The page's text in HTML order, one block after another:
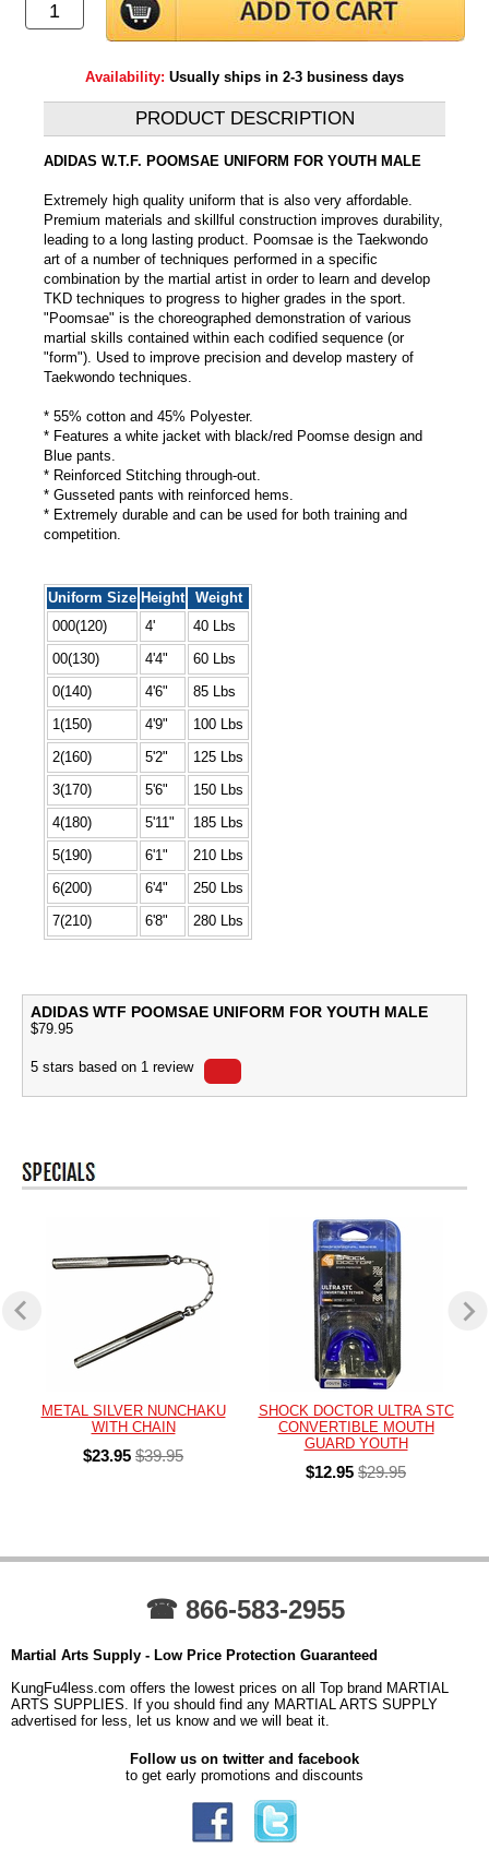
Availability: Usually ships in 2-3 business days
PRODUCT DESCRIPTION
ADIDAS W.T.F. POOMSAE UNIFORM FOR YOUTH MALE
Extremely high quality uniform that is also very affordable.
Premium materials and skillful construction improves durability,
leading to a long lasting product. Poomsae is the Taekwondo
art of a number of techniques performed in a specific
combination by the martial artist in order to learn and develop
TKD techniques to progress to higher grades in the sport.
"Poomsae" is the choreographed demonstration of various
martial skills contained within each codified sequence (or
"form"). Used to improve precision and develop mastery of
Taekwondo techniques.
* 55% cotton and 45% Polyester.
* Features a white jacket with black/red Poomse design and
Blue pants.
* Reinforced Stitching through-out.
* Gusseted pants with reinforced hems.
* Extremely durable and can be used for both training and
competition.
Uniform Size Height
Weight
000(120)
4'
40 Lbs
00(130)
4'4"
60 Lbs
0(140)
4'6"
85 Lbs
1(150)
4'9"
100 Lbs
2(160)
5'2"
125 Lbs
3(170)
5'6"
150 Lbs
4(180)
5'11"
185 Lbs
5(190)
6'1"
210 Lbs
6(200)
6'4"
250 Lbs
7(210)
6'8" 280 Lbs
ADIDAS WTF POOMSAE UNIFORM FOR YOUTH MALE
$79.95
5 stars based on 1 review
METAL SILVER NUNCHAKU
WITH CHAIN
$23.95 $39.95
SHOCK DOCTOR ULTRA STC
CONVERTIBLE MOUTH
GUARD YOUTH
$12.95 $29.95
☎ 866-583-2955
Martial Arts Supply - Low Price Protection Guaranteed
KungFu4less.com offers the lowest prices on all Top brand MARTIAL
ARTS SUPPLIES. If you should find any MARTIAL ARTS SUPPLY
advertised for less, let us know and we will beat it.
Follow us on twitter and facebook
to get early promotions and discounts